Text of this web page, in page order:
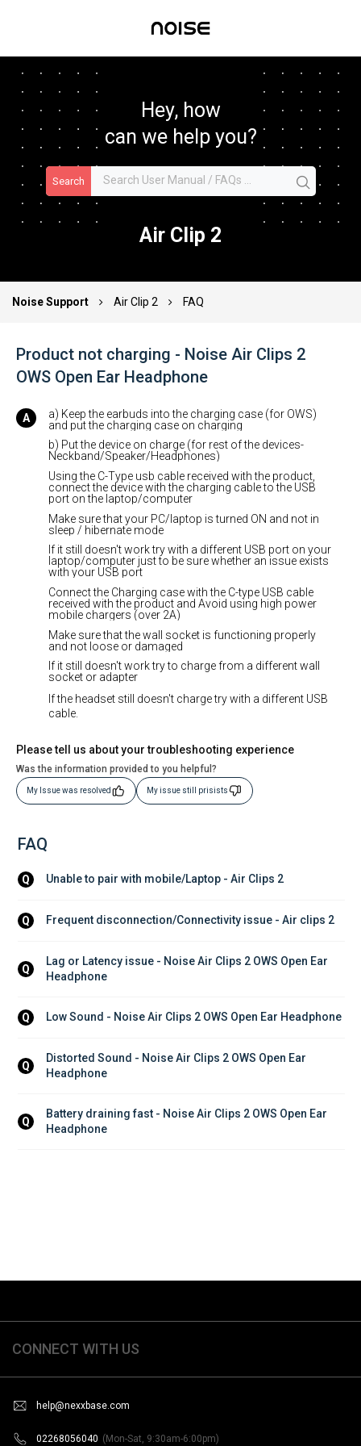
Hey, how
can we help you?
Search
Air Clip 2
Noise Support Air Clip 2 FAQ
Product not charging - Noise Air Clips 2
OWS Open Ear Headphone
a) Keep the earbuds into the charging case (for OWS)
and put the charging case on charging
b) Put the device on charge (for rest of the devices-
Neckband/Speaker/Headphones)
Using the C-Type usb cable received with the product,
connect the device with the charging cable to the USB
port on the laptop/computer
Make sure that your PC/laptop is turned ON and not in
sleep / hibernate mode
If it still doesn't work try with a different USB port on your
laptop/computer just to be sure whether an issue exists
with your USB port
Connect the Charging case with the C-type USB cable
received with the product and Avoid using high power
mobile chargers (over 2A)
Make sure that the wall socket is functioning properly
and not loose or damaged
If it still doesn't work try to charge from a different wall
socket or adapter
If the headset still doesn't charge try with a different USB
cable.
Please tell us about your troubleshooting experience
Was the information provided to you helpful?
My Issue was resolved My issue still prisists
FAQ
Q Unable to pair with mobile/Laptop - Air Clips 2
Q Frequent disconnection/Connectivity issue - Air clips 2
Q
Lag or Latency issue - Noise Air Clips 2 OWS Open Ear
Headphone
Q Low Sound - Noise Air Clips 2 OWS Open Ear Headphone
Q
Distorted Sound - Noise Air Clips 2 OWS Open Ear
Headphone
Q
Battery draining fast - Noise Air Clips 2 OWS Open Ear
Headphone
CONNECT WITH US
help@nexxbase.com
02268056040 (Mon-Sat, 9:30am-6:00pm)